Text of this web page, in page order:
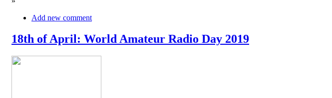
Add new comment
18th of April: World Amateur Radio Day 2019